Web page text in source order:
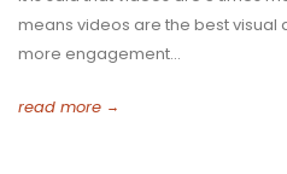
means videos are the best visual
more engagement...
read more